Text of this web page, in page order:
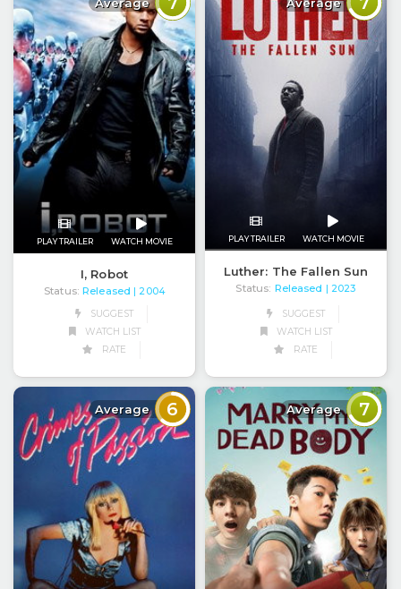
PLAY TRAILER WATCH MOVIE
I, Robot
Status: Released | 2004
SUGGEST
WATCH LIST
RATE
PLAY TRAILER WATCH MOVIE
Luther: The Fallen Sun
Status: Released | 2023
SUGGEST
WATCH LIST
RATE
Average 6 Average 7